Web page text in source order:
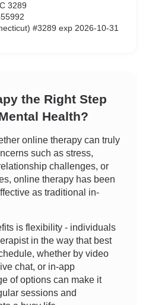
3289
#3289 exp 2026-10-31
the Right Step
Health?
online therapy can truly
such as stress,
challenges, or
online therapy has been
as traditional in-
is flexibility - individuals
in the way that best
whether by video
chat, or in-app
of options can make it
sessions and